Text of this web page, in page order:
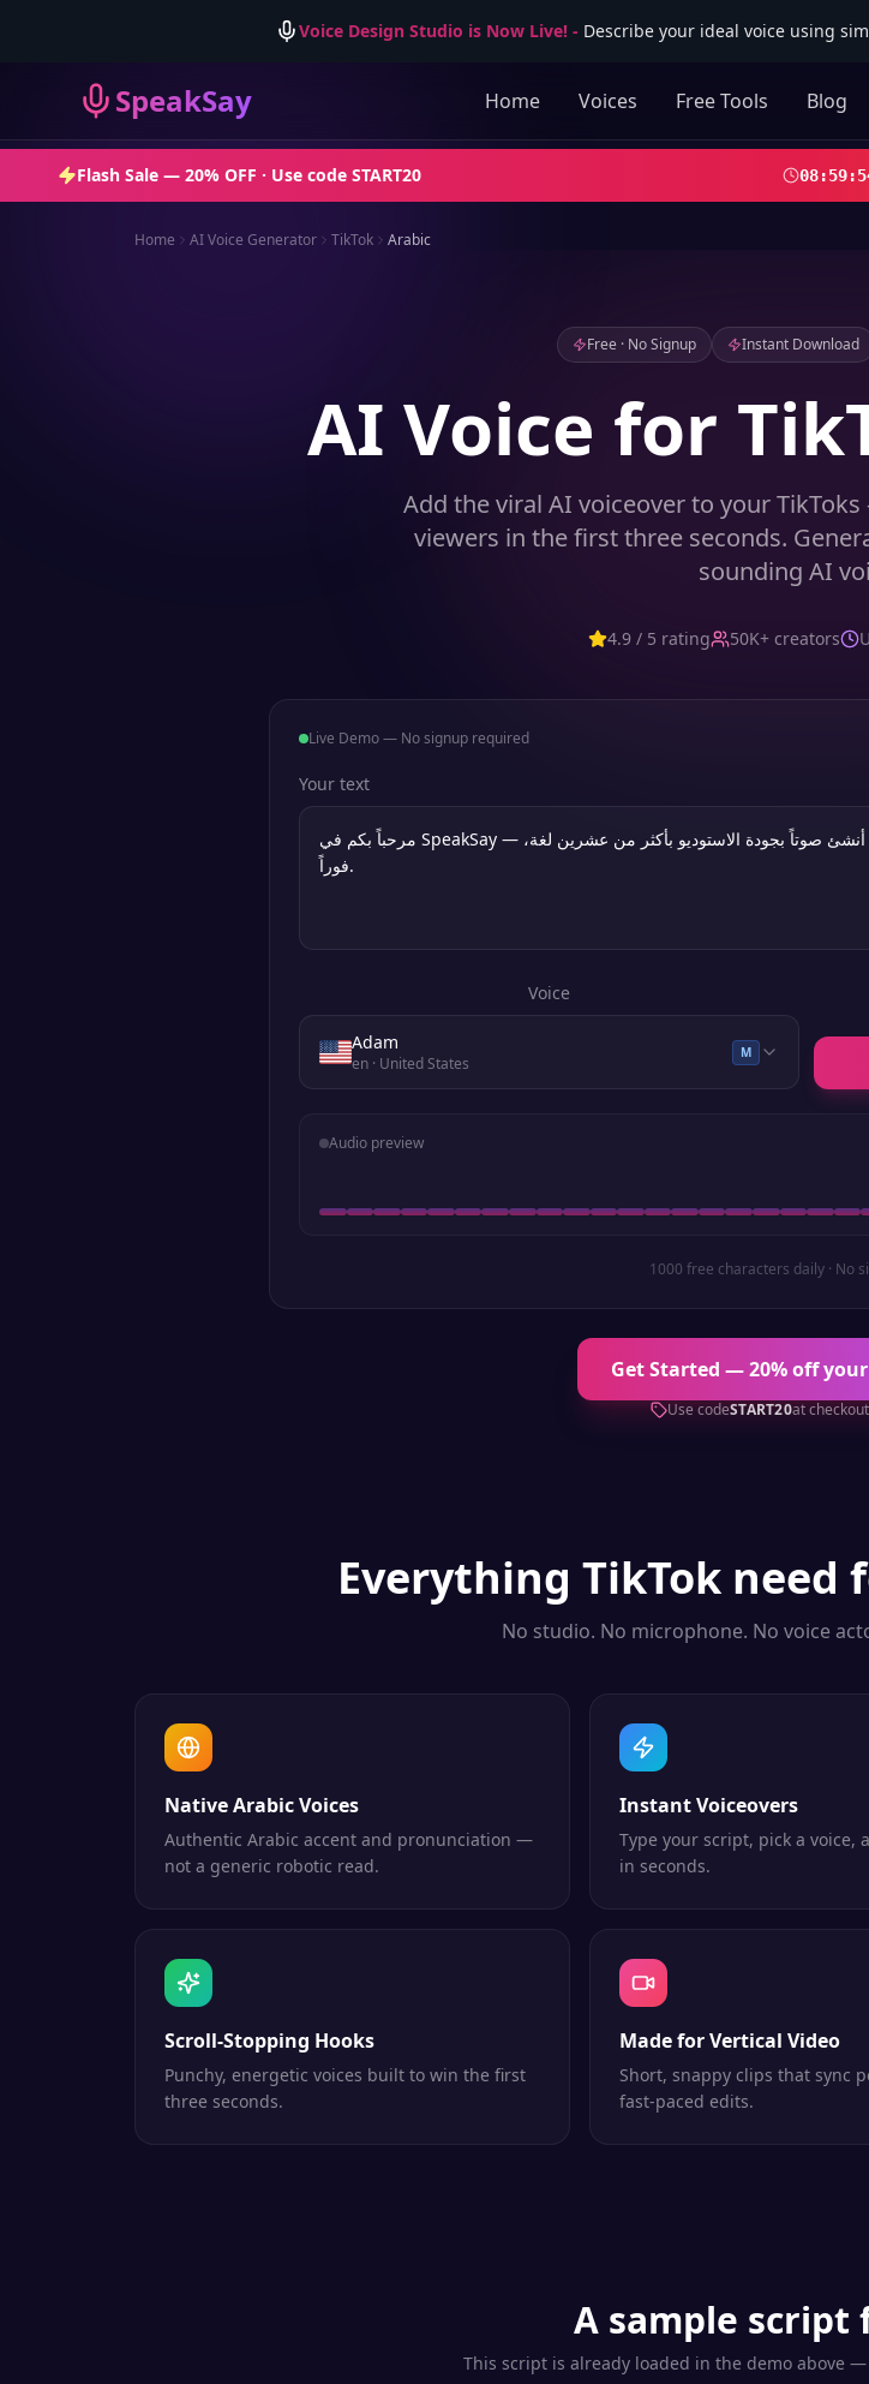
Voice Design Studio is Now Live!- Describe your ideal voice using
SpeakSay Home Voices Free Tools Blog
Flash Sale — 20% OFF · Use code START20 08:59:
Home AI Voice Generator TikTok Arabic
Free · No Signup Instant Download
AI Voice for
Add the viral AI voiceover to your
viewers in the first three seconds.
sounding AI
4.9 / 5 rating 50K+ creators
Live Demo — No signup required
Your text
Voice
Adam
en· United States
M
Audio preview
1000 free characters daily · No
Get Started — 20% off
Use codeSTART20at
Everything TikTokneed
No studio. No microphone. No voice
Native Arabic Voices
Authentic Arabic accent and pronunciation —
not a generic robotic read.
Instant Voiceovers
Type your script, pick a voice,
in seconds.
Scroll-Stopping Hooks
Punchy, energetic voices built to win the first
three seconds.
Made for Vertical Video
Short, snappy clips that sync
fast-paced edits.
A sample script
This script is already loaded in the demo above